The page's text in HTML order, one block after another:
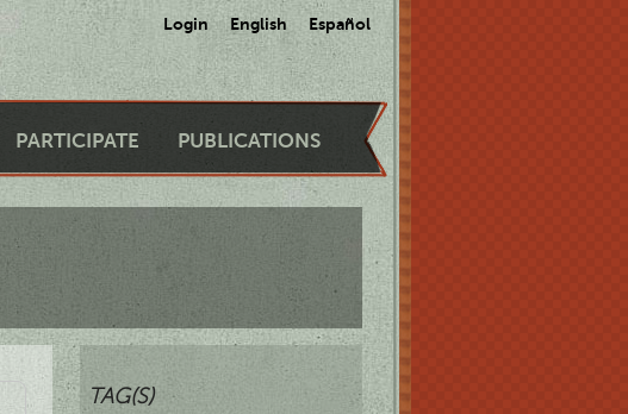
Login English Español
PARTICIPATE PUBLICATIONS
TAG(S)